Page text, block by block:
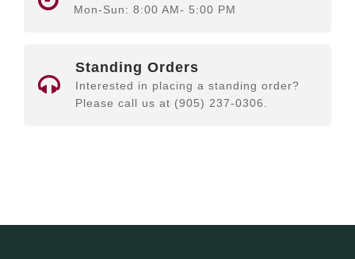
Mon-Sun: 8:00 AM- 5:00 PM
Standing Orders
Interested in placing a standing order?
Please call us at (905) 237-0306.